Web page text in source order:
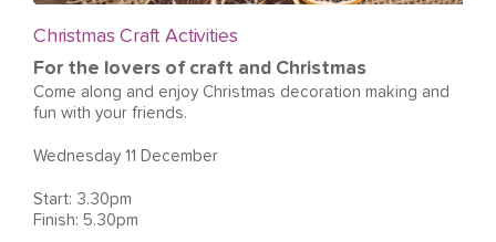
Christmas Craft Activities
For the lovers of craft and Christmas
Come along and enjoy Christmas decoration making and
fun with your friends.
Wednesday 11 December
Start: 3.30pm
Finish: 5.30pm